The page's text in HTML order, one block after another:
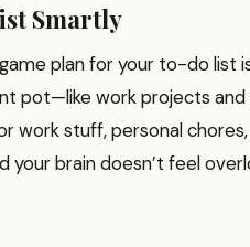
Smartly
plan for your to-do list
pot—like work projects
work stuff, personal
your brain doesn’t feel